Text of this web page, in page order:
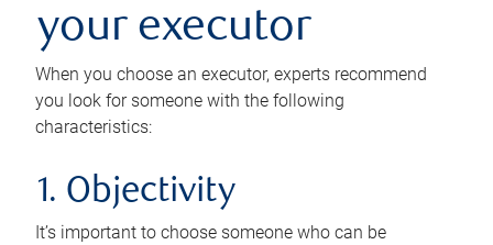
your executor
When you choose an executor, experts recommend
you look for someone with the following
characteristics:
1. Objectivity
It’s important to choose someone who can be